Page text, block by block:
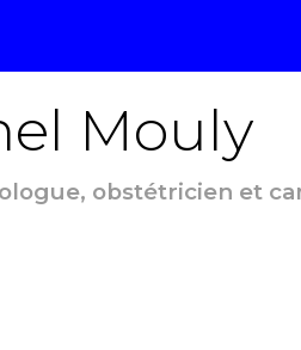
Mouly
obstétricien et